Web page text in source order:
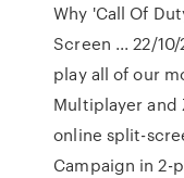
Why 'Call Of
Screen ... 22/
play all of our
Multiplayer and
online split-
Campaign in 2-